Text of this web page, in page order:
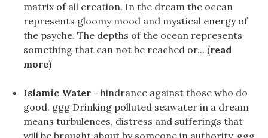
matrix of all creation. In the dream the ocean
represents gloomy mood and mystical energy of
the psyche. The depths of the ocean represents
something that can not be reached or... (read
more)
Islamic Water - hindrance against those who do
good. ggg Drinking polluted seawater in a dream
means turbulences, distress and sufferings that
will be brought about by someone in authority. ggg